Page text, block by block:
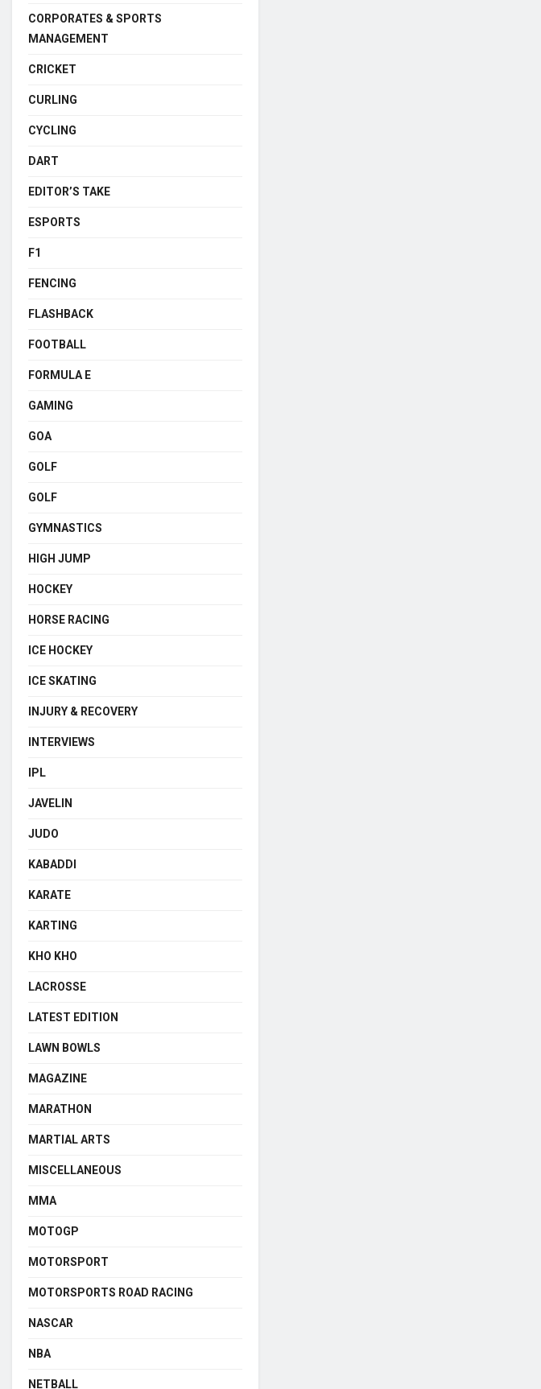
CORPORATES & SPORTS
MANAGEMENT
CRICKET
CURLING
CYCLING
DART
EDITOR’S TAKE
ESPORTS
F1
FENCING
FLASHBACK
FOOTBALL
FORMULA E
GAMING
GOA
GOLF
GOLF
GYMNASTICS
HIGH JUMP
HOCKEY
HORSE RACING
ICE HOCKEY
ICE SKATING
INJURY & RECOVERY
INTERVIEWS
IPL
JAVELIN
JUDO
KABADDI
KARATE
KARTING
KHO KHO
LACROSSE
LATEST EDITION
LAWN BOWLS
MAGAZINE
MARATHON
MARTIAL ARTS
MISCELLANEOUS
MMA
MOTOGP
MOTORSPORT
MOTORSPORTS ROAD RACING
NASCAR
NBA
NETBALL